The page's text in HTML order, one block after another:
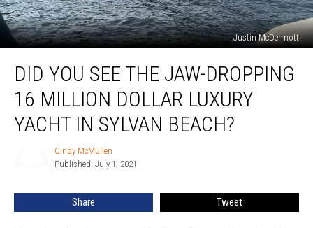
Justin McDermott
You
See
Jaw-
Dropping
Luxury
DID YOU SEE THE JAW-DROPPING
16 MILLION DOLLAR LUXURY
YACHT IN SYLVAN BEACH?
Cindy McMullen
Published: July 1, 2021
Share Tweet